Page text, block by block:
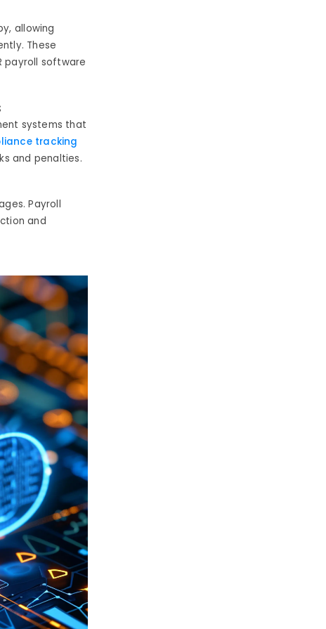
allowing
These
payroll software
systems that
tracking
and penalties.
Payroll
and